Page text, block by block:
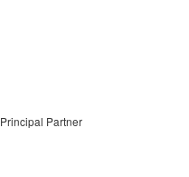
Principal Partner